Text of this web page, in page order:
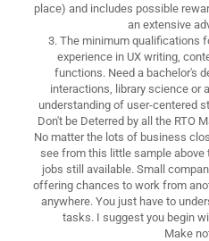
place) and includes possible
an extensive
3. The minimum qualifications
experience in UX writing,
functions. Need a bachelor's
interactions, library science or
understanding of user-centered
Don't be Deterred by all the RTO
No matter the lots of business
see from this little sample
jobs still available. Small
offering chances to work from
anywhere. You just have to
tasks. I suggest you begin
Make